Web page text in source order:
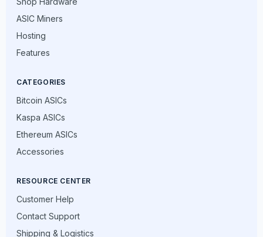
ASIC Miners
Hosting
Features
CATEGORIES
Bitcoin ASICs
Kaspa ASICs
Ethereum ASICs
Accessories
RESOURCE CENTER
Customer Help
Contact Support
Shipping & Logistics